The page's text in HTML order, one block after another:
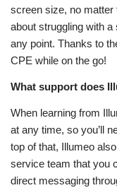
screen size, no matter
about struggling with
any point. Thanks to
CPE while on the go!
What support does
When learning from
at any time, so you’ll
top of that, Illumeo
service team that you
direct messaging